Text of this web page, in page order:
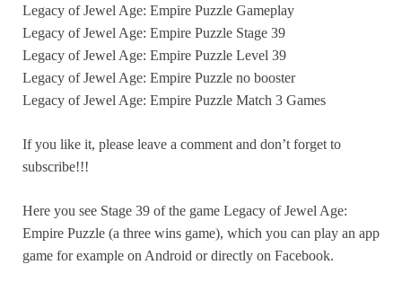
Legacy of Jewel Age: Empire Puzzle Gameplay
Legacy of Jewel Age: Empire Puzzle Stage 39
Legacy of Jewel Age: Empire Puzzle Level 39
Legacy of Jewel Age: Empire Puzzle no booster
Legacy of Jewel Age: Empire Puzzle Match 3 Games
If you like it, please leave a comment and don’t forget to
subscribe!!!
Here you see Stage 39 of the game Legacy of Jewel Age:
Empire Puzzle (a three wins game), which you can play an app
game for example on Android or directly on Facebook.